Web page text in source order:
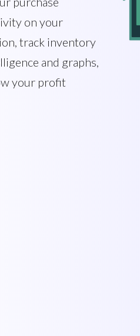
on your
track inventory
and graphs,
your profit